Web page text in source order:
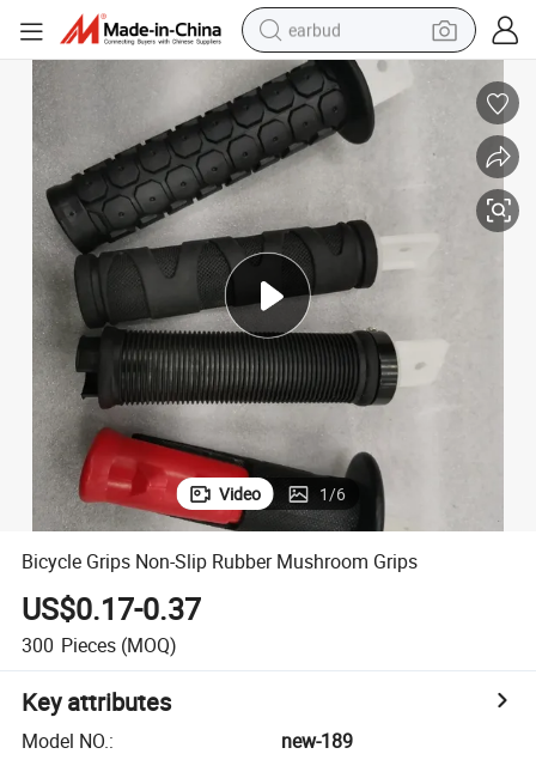
earbud
basketball shoe
electric tricycle
smart phone
tshirt
human hair wig
tote bag
Video 1/6
Bicycle Grips Non-Slip Rubber Mushroom Grips
US$0.17-0.37
300 Pieces (MOQ)
Key attributes
Model NO.:
new-189